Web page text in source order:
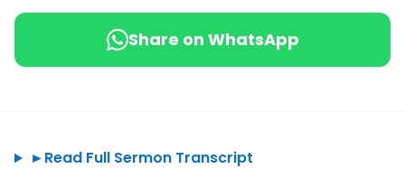
Share on WhatsApp
►Read Full Sermon Transcript